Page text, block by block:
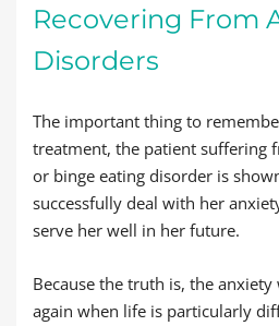
Recovering From
Disorders
The important thing to
treatment, the patient suffering
or binge eating disorder is
successfully deal with her
serve her well in her future.
Because the truth is, the
again when life is particularly